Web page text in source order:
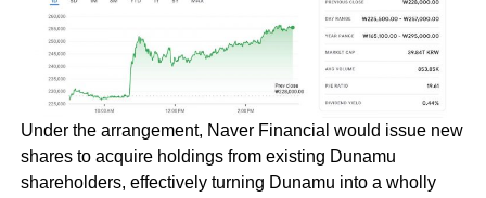
Under the arrangement, Naver Financial would issue new
shares to acquire holdings from existing Dunamu
shareholders, effectively turning Dunamu into a wholly